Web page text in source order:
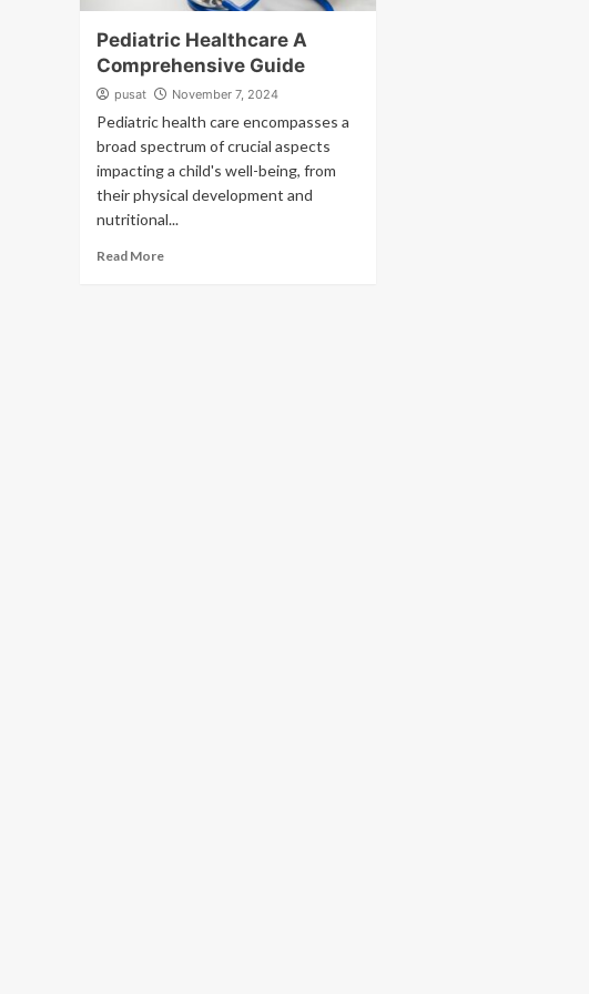
Pediatric Healthcare A
Comprehensive Guide
pusat November 7, 2024
Pediatric health care encompasses a
broad spectrum of crucial aspects
impacting a child's well-being, from
their physical development and
nutritional...
Read More